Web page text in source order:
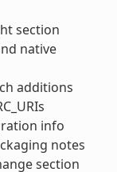
section
native
additions
info
notes
section